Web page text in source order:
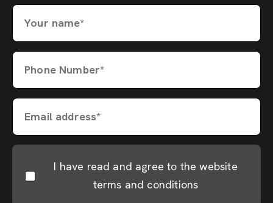
Your name*
Phone Number*
Email address*
I have read and agree to the website
terms and conditions